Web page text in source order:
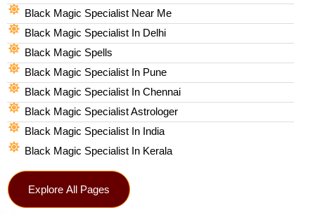
Black Magic Specialist Near Me
Black Magic Specialist In Delhi
Black Magic Spells​
Black Magic Specialist In Pune
Black Magic Specialist In Chennai
Black Magic Specialist Astrologer
Black Magic Specialist In India
Black Magic Specialist In Kerala
Explore All Pages